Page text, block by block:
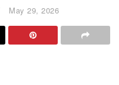
May 29, 2026